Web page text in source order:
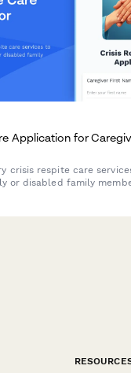
Application for
crisis respite care
or disabled family